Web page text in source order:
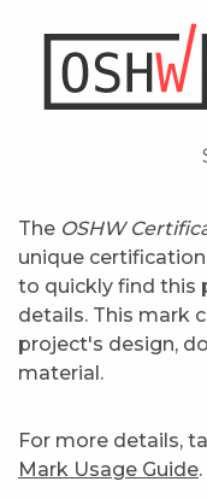
The OSHW
unique
to quickly find this
details. This mark
project's design,
material.
For more details,
Mark Usage Guide.